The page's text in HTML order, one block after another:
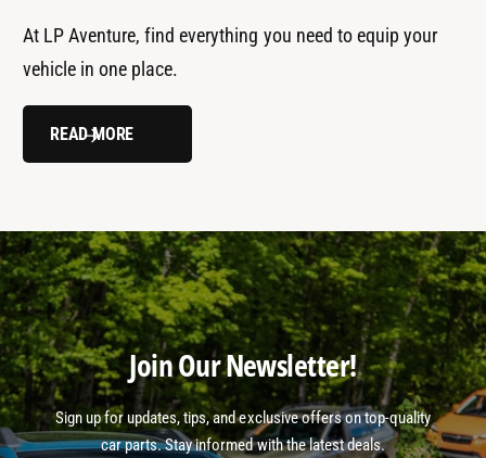
At LP Aventure, find everything you need to equip your
vehicle in one place.
READ MORE
Join Our Newsletter!
Sign up for updates, tips, and exclusive offers on top-quality
car parts. Stay informed with the latest deals.